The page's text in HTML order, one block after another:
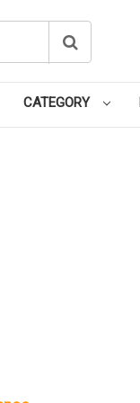
CATEGORY